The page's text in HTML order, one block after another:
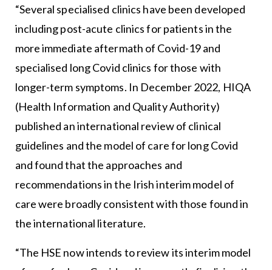
“Several specialised clinics have been developed
including post-acute clinics for patients in the
more immediate aftermath of Covid-19 and
specialised long Covid clinics for those with
longer-term symptoms. In December 2022, HIQA
(Health Information and Quality Authority)
published an international review of clinical
guidelines and the model of care for long Covid
and found that the approaches and
recommendations in the Irish interim model of
care were broadly consistent with those found in
the international literature.
“The HSE now intends to review its interim model